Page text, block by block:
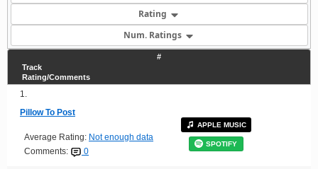
Rating
Num. Ratings
#
Track
Rating/Comments
1.
Pillow To Post
Average Rating: Not enough data
Comments:
0
APPLE MUSIC
SPOTIFY